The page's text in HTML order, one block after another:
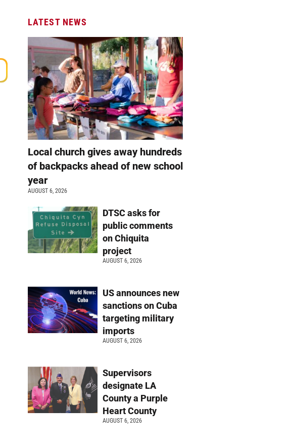
LATEST NEWS
Local church gives away hundreds
of backpacks ahead of new school
year
AUGUST 6, 2026
DTSC asks for
public comments
on Chiquita
project
AUGUST 6, 2026
US announces new
sanctions on Cuba
targeting military
imports
AUGUST 6, 2026
Supervisors
designate LA
County a Purple
Heart County
AUGUST 6, 2026